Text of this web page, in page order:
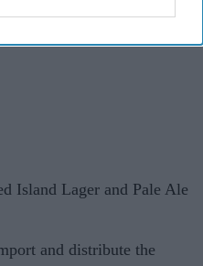
returns to India
Island Lager and Pale Ale
and distribute the